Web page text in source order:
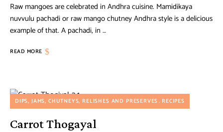
Raw mangoes are celebrated in Andhra cuisine. Mamidikaya
nuvvulu pachadi or raw mango chutney Andhra style is a delicious
example of that. A pachadi, in …
READ MORE
DIPS, JAMS, CHUTNEYS, RELISHES AND PRESERVES RECIPES
Carrot Thogayal